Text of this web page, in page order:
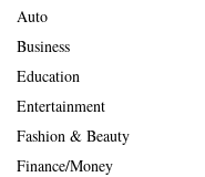
Auto
Business
Education
Entertainment
Fashion & Beauty
Finance/Money